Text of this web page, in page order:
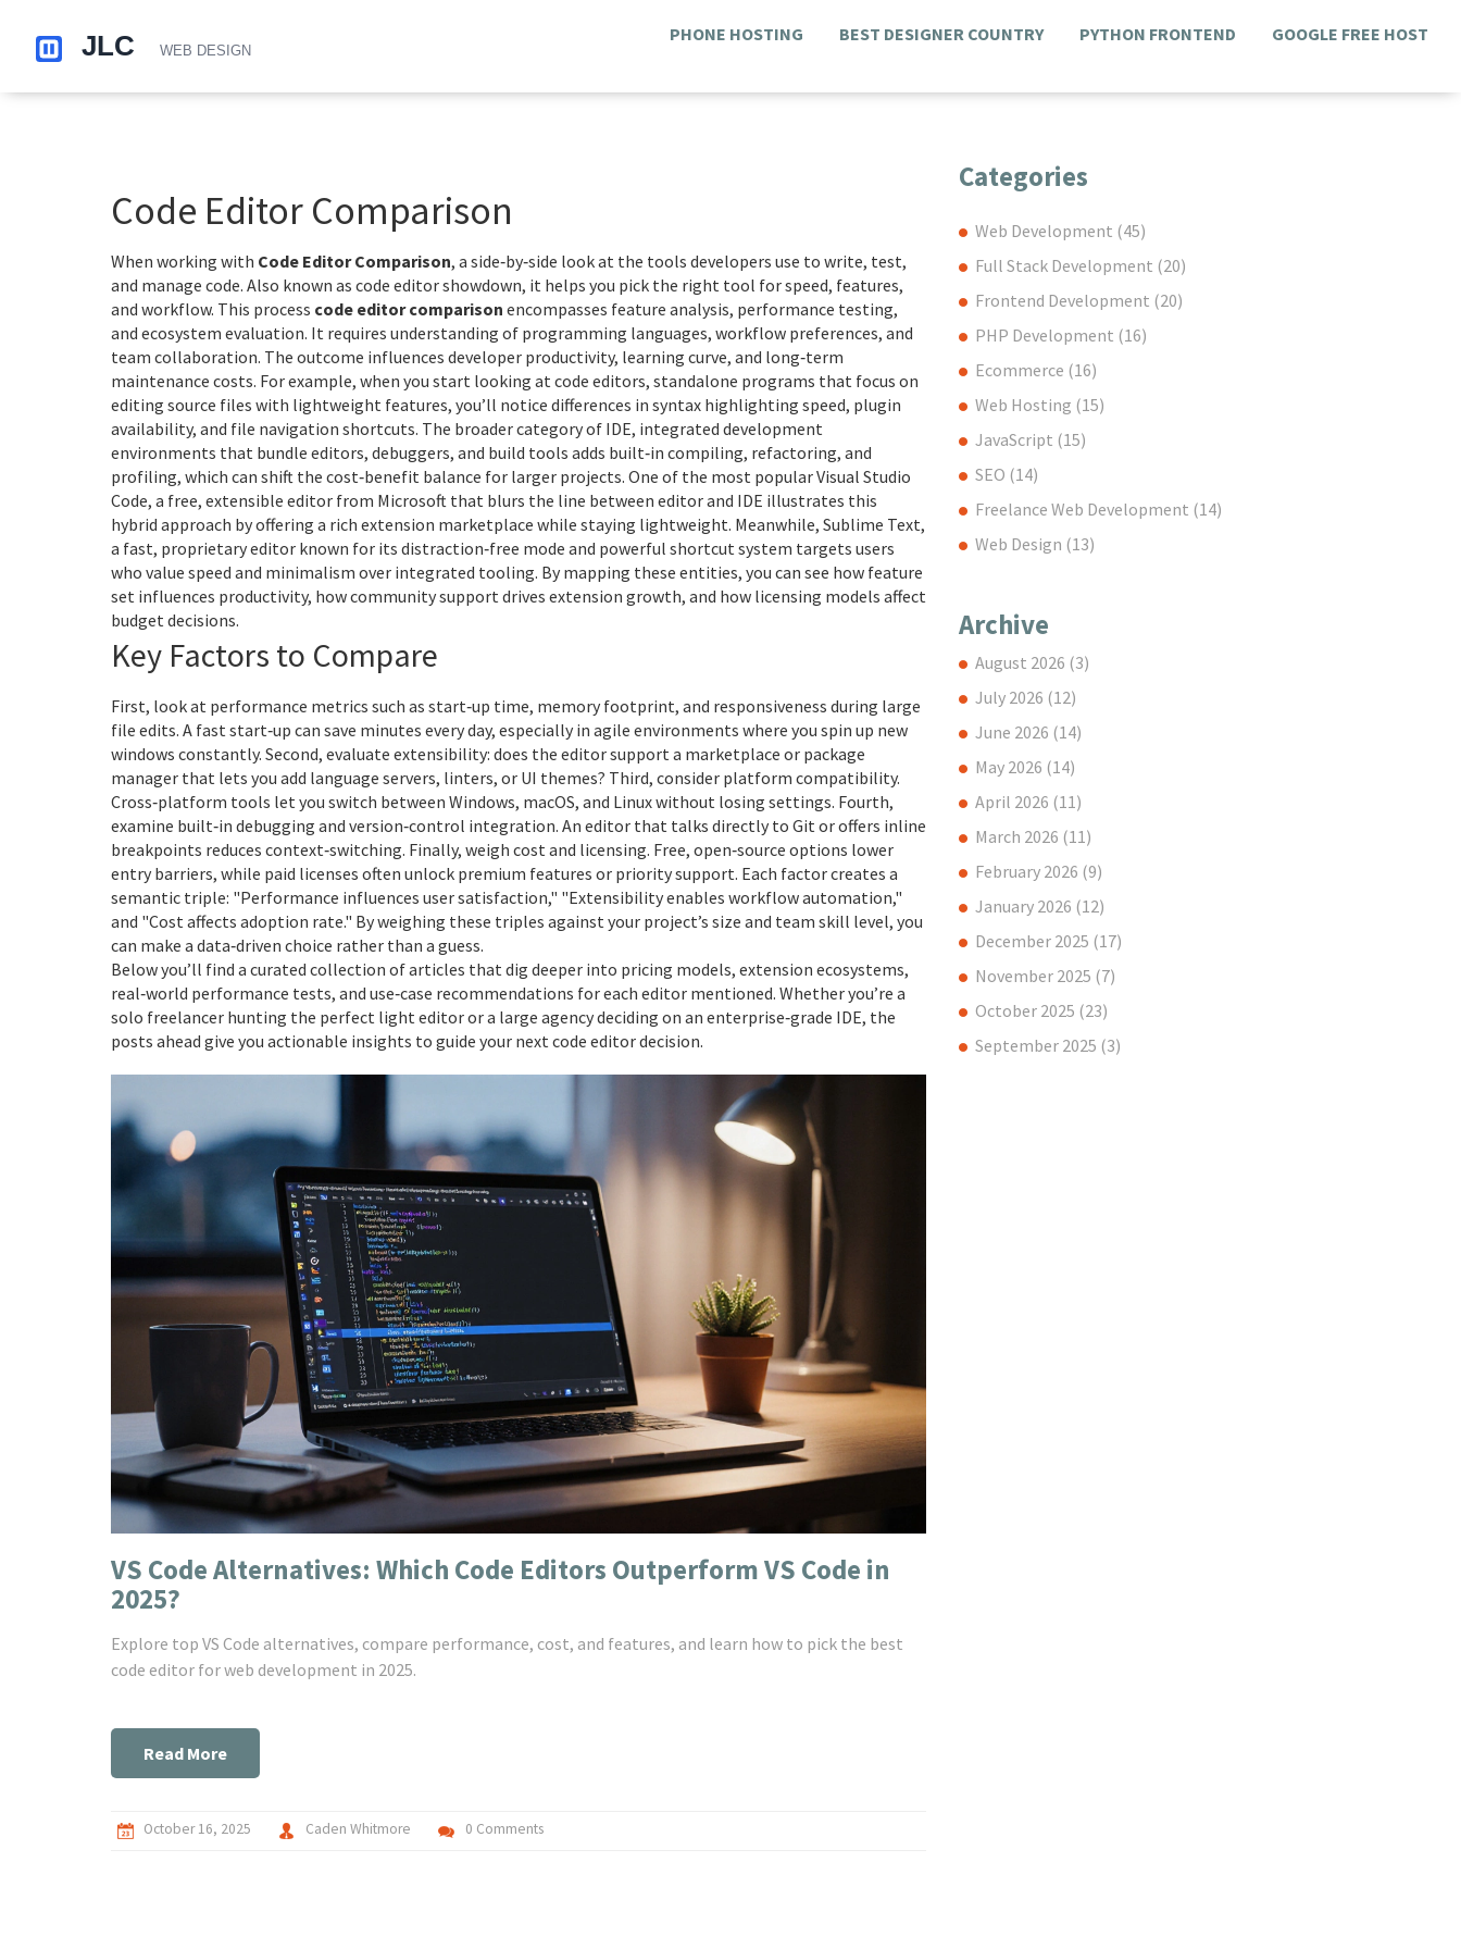
PHONE HOSTING BEST DESIGNER COUNTRY PYTHON FRONTEND GOOGLE FREE HOST
Code Editor Comparison
When working with Code Editor Comparison, a side‑by‑side look at the tools developers use to write, test,
and manage code. Also known as code editor showdown, it helps you pick the right tool for speed, features,
and workflow. This process code editor comparison encompasses feature analysis, performance testing,
and ecosystem evaluation. It requires understanding of programming languages, workflow preferences, and
team collaboration. The outcome influences developer productivity, learning curve, and long‑term
maintenance costs. For example, when you start looking atcode editors, standalone programs that focus on
editing source files with lightweight features, you’ll notice differences in syntax highlighting speed, plugin
availability, and file navigation shortcuts. The broader category of IDE, integrated development
environments that bundle editors, debuggers, and build tools adds built‑in compiling, refactoring, and
profiling, which can shift the cost‑benefit balance for larger projects. One of the most popularVisual Studio
Code, a free, extensible editor from Microsoft that blurs the line between editor and IDE illustrates this
hybrid approach by offering a rich extension marketplace while staying lightweight. Meanwhile, Sublime Text,
a fast, proprietary editor known for its distraction‑free mode and powerful shortcut system targets users
who value speed and minimalism over integrated tooling. By mapping these entities, you can see how feature
set influences productivity, how community support drives extension growth, and how licensing models affect
budget decisions.
Key Factors to Compare
First, look at performance metrics such as start‑up time, memory footprint, and responsiveness during large
file edits. A fast start‑up can save minutes every day, especially in agile environments where you spin up new
windows constantly. Second, evaluate extensibility: does the editor support a marketplace or package
manager that lets you add language servers, linters, or UI themes? Third, consider platform compatibility.
Cross‑platform tools let you switch between Windows, macOS, and Linux without losing settings. Fourth,
examine built‑in debugging and version‑control integration. An editor that talks directly to Git or offers inline
breakpoints reduces context‑switching. Finally, weigh cost and licensing. Free, open‑source options lower
entry barriers, while paid licenses often unlock premium features or priority support. Each factor creates a
semantic triple: "Performance influences user satisfaction," "Extensibility enables workflow automation,"
and "Cost affects adoption rate." By weighing these triples against your project’s size and team skill level, you
can make a data‑driven choice rather than a guess.
Below you’ll find a curated collection of articles that dig deeper into pricing models, extension ecosystems,
real‑world performance tests, and use‑case recommendations for each editor mentioned. Whether you’re a
solo freelancer hunting the perfect light editor or a large agency deciding on an enterprise‑grade IDE, the
posts ahead give you actionable insights to guide your next code editor decision.
VS Code Alternatives: Which Code Editors Outperform VS Code in
2025?
Explore top VS Code alternatives, compare performance, cost, and features, and learn how to pick the best
code editor for web development in 2025.
Read More
October 16, 2025 Caden Whitmore 0 Comments
Categories
Web Development (45)
Full Stack Development (20)
Frontend Development (20)
PHP Development (16)
Ecommerce (16)
Web Hosting (15)
JavaScript (15)
SEO (14)
Freelance Web Development (14)
Web Design (13)
Archive
August 2026 (3)
July 2026 (12)
June 2026 (14)
May 2026 (14)
April 2026 (11)
March 2026 (11)
February 2026 (9)
January 2026 (12)
December 2025 (17)
November 2025 (7)
October 2025 (23)
September 2025 (3)